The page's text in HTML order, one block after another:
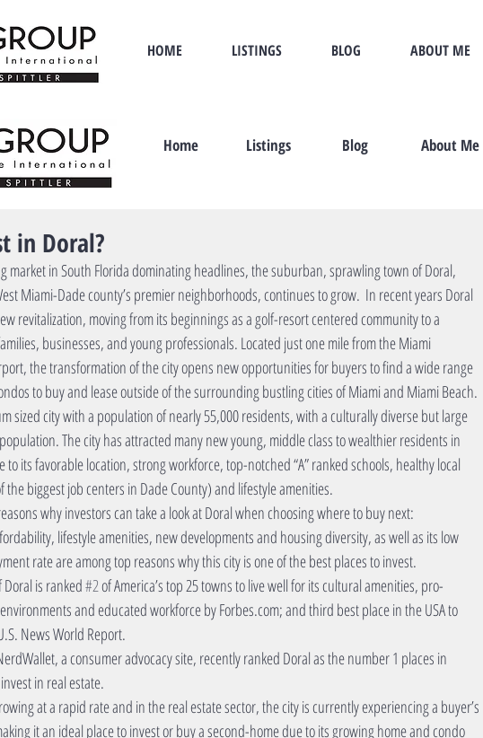
HOME LISTINGS BLOG ABOUT ME
Home Listings Blog About Me
in Doral?
market in South Florida dominating headlines, the suburban, sprawling town of Doral,
Miami-Dade county’s premier neighborhoods, continues to grow.  In recent years Doral
revitalization, moving from its beginnings as a golf-resort centered community to a
businesses, and young professionals. Located just one mile from the Miami
the transformation of the city opens new opportunities for buyers to find a wide range
to buy and lease outside of the surrounding bustling cities of Miami and Miami Beach.
sized city with a population of nearly 55,000 residents, with a culturally diverse but large
The city has attracted many new young, middle class to wealthier residents in
to its favorable location, strong workforce, top-notched “A” ranked schools, healthy local
the biggest job centers in Dade County) and lifestyle amenities.
why investors can take a look at Doral when choosing where to buy next:
lifestyle amenities, new developments and housing diversity, as well as its low
rate are among top reasons why this city is one of the best places to invest.
Doral is ranked #2 of America’s top 25 towns to live well for its cultural amenities, pro-
and educated workforce by Forbes.com; and third best place in the USA to
News World Report.
a consumer advocacy site, recently ranked Doral as the number 1 places in
in real estate.
at a rapid rate and in the real estate sector, the city is currently experiencing a buyer’s
it an ideal place to invest or buy a second-home due to its growing home and condo